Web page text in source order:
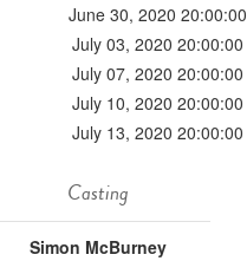
June 30, 2020 20:00:00
July 03, 2020 20:00:00
July 07, 2020 20:00:00
July 10, 2020 20:00:00
July 13, 2020 20:00:00
Casting
Simon McBurney